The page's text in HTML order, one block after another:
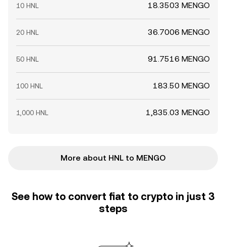
10 HNL 18.3503 MENGO
20 HNL 36.7006 MENGO
50 HNL 91.7516 MENGO
100 HNL 183.50 MENGO
1,000 HNL 1,835.03 MENGO
More about HNL to MENGO
See how to convert fiat to crypto in just 3
steps